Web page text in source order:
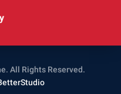
All Rights Reserved.